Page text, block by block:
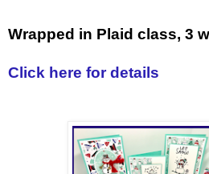
Wrapped in Plaid class, 3
Click here for details